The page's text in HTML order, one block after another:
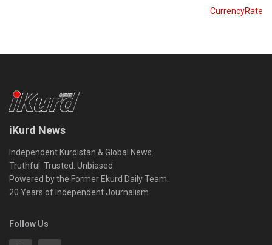
CurrencyRate
iKurd News
Independent Kurdistan & Global News.
Truthful. Trusted. Unbiased.
Powered by the Former Ekurd Daily Team.
20 Years of Independent Journalism.
Follow Us